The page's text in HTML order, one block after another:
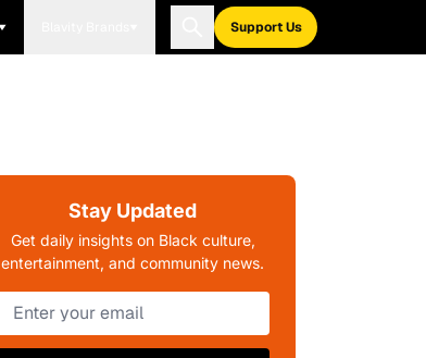
Support Us
Stay Updated
Get daily insights on Black culture,
entertainment, and community news.